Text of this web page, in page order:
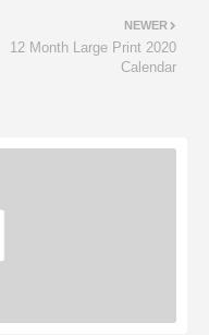
NEWER
12 Month Large Print 2020
Calendar